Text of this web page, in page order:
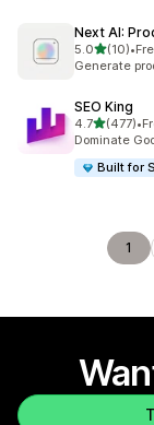
Next AI:
5.0out of 5
(10)
10 total •
Generate
SEO King
4.7out of 5
(477)
477 total •
Dominate
Built for
1